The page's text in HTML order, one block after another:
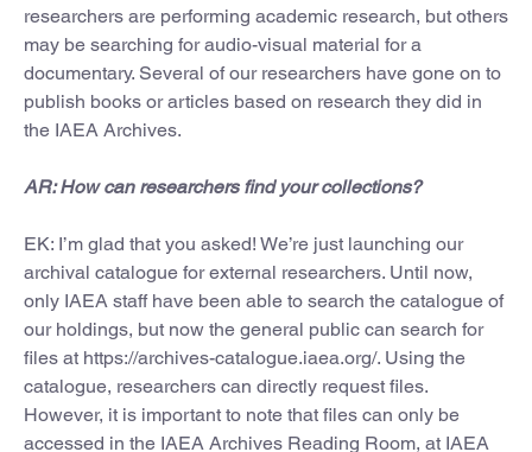
researchers are performing academic research, but others
may be searching for audio-visual material for a
documentary. Several of our researchers have gone on to
publish books or articles based on research they did in
the IAEA Archives.
AR: How can researchers find your collections?
EK: I’m glad that you asked! We’re just launching our
archival catalogue for external researchers. Until now,
only IAEA staff have been able to search the catalogue of
our holdings, but now the general public can search for
files at https://archives-catalogue.iaea.org/. Using the
catalogue, researchers can directly request files.
However, it is important to note that files can only be
accessed in the IAEA Archives Reading Room, at IAEA